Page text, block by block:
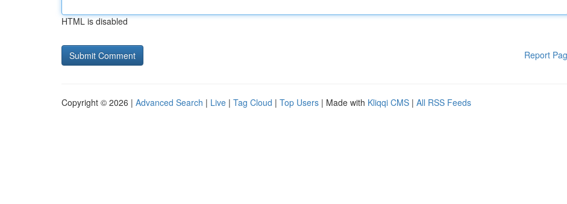
HTML is disabled
Report
Copyright © 2026 | Advanced Search | Live | Tag Cloud | Top Users | Made with Kliqqi CMS | All RSS Feeds